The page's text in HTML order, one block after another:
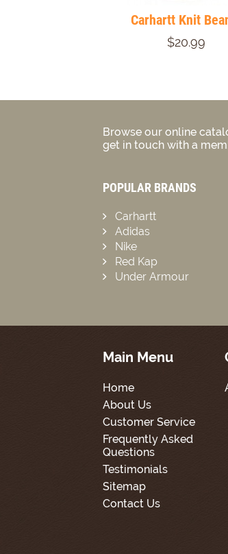
Carhartt Knit
$20.99
Browse our online
get in touch with a
POPULAR BRANDS
Carhartt
Adidas
Nike
Red Kap
Under Armour
Main Menu
Home
About Us
Customer Service
Frequently Asked
Questions
Testimonials
Sitemap
Contact Us